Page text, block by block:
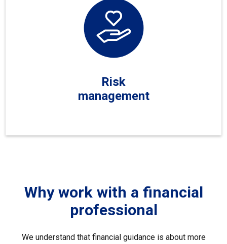
Risk
management
Why work with a financial
professional
We understand that financial guidance is about more